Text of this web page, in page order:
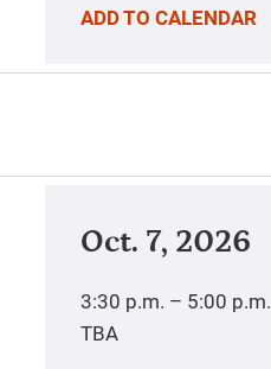
ADD TO CALENDAR
Oct. 7, 2026
3:30 p.m. – 5:00 p.m.
TBA